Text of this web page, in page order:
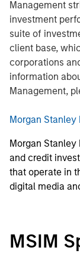
Management
investment
suite of
client base,
corporations
information
Management,
Morgan Stanley
Morgan
and credit
that operate in
digital media
MSIM